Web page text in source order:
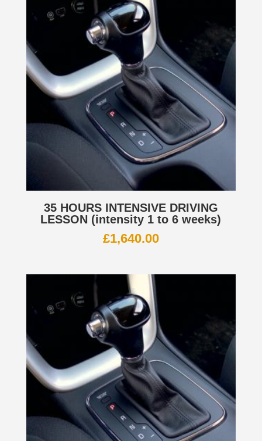
35 HOURS INTENSIVE DRIVING
LESSON (intensity 1 to 6 weeks)
£1,640.00